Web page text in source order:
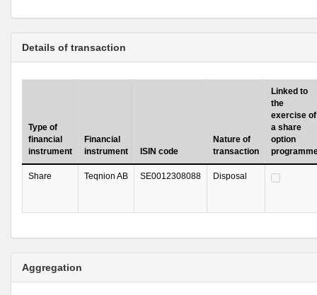
Details of transaction
Type of
financial
instrument
Financial
instrument
ISIN code
Nature of
transaction
Linked to
the
exercise of
a share
option
Share Teqnion AB SE0012308088 Disposal
Aggregation